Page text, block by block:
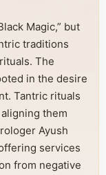
Magic,” but
traditions
The
in the desire
Tantric rituals
them
Ayush
services
from negative